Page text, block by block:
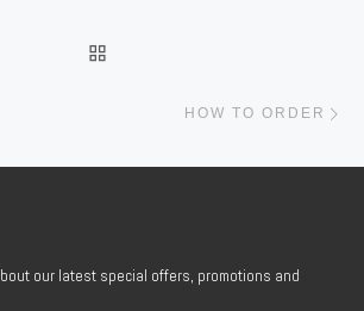
HOW TO ORDER
our latest special offers, promotions and